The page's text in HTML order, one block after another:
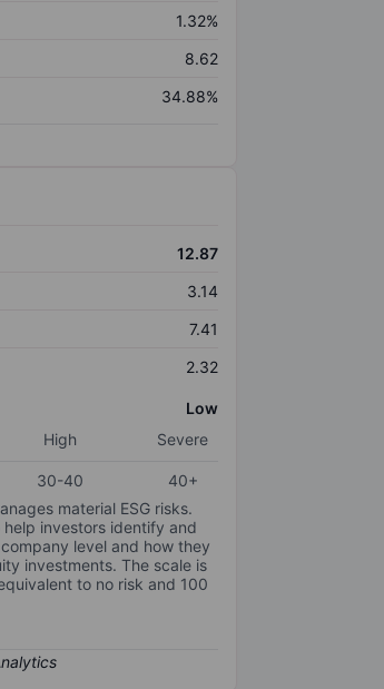
1.32%
8.62
34.88%
12.87
3.14
7.41
2.32
Low
High Severe
30-40
40+
material ESG risks.
help investors identify and
level and how they
investments. The scale is
to no risk and 100